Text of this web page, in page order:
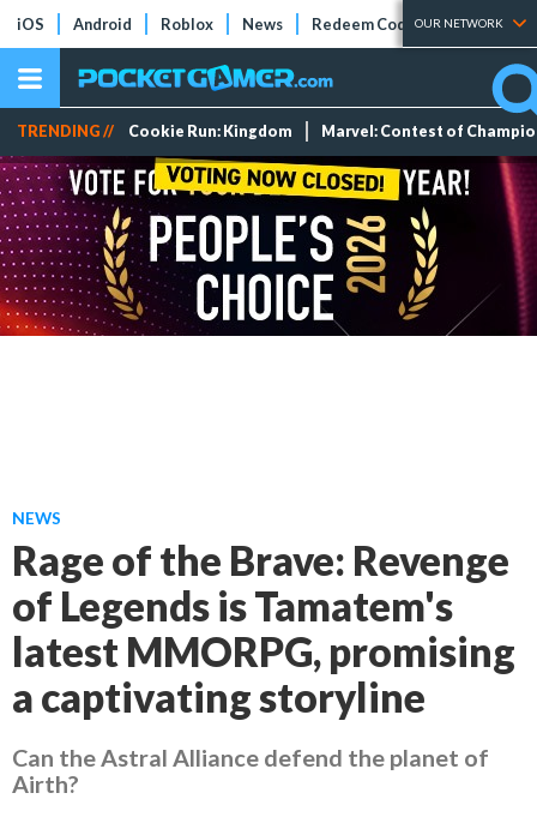
iOS Android Roblox News Redeem Codes Tier Lists
OUR NETWORK
TRENDING // Cookie Run: Kingdom Marvel: Contest of
NEWS
Rage of the Brave: Revenge
of Legends is Tamatem's
latest MMORPG, promising
a captivating storyline
Can the Astral Alliance defend the planet of
Airth?